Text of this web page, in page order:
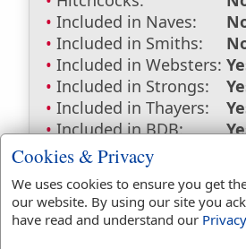
Included in Naves:
Included in Smiths:
Included in Websters:
Included in Strongs:
Included in Thayers:
Included in BDB:
Strongs
H2974 Used1
H5254
Used1
Cookies & Privacy
We uses cookies to ensure you get
our website. By using our site you
have read and understand our